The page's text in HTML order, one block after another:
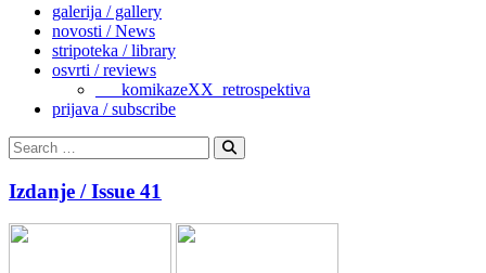
galerija / gallery
novosti / News
stripoteka / library
osvrti / reviews
___komikazeXX_retrospektiva
prijava / subscribe
Search
for:
Search
Izdanje / Issue 41